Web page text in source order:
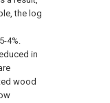
the log
4%.
in
wood